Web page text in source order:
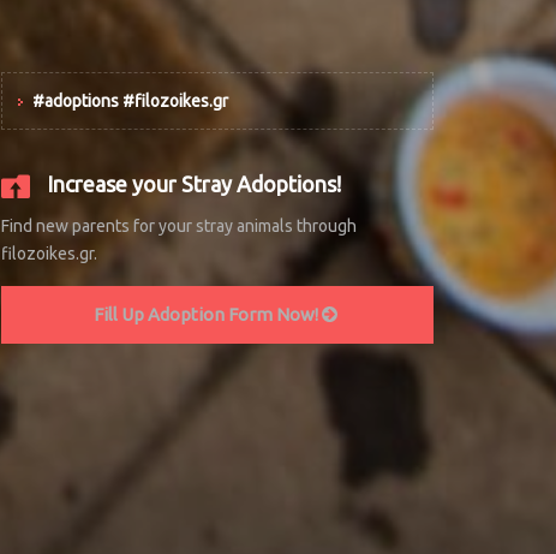
#adoptions #filozoikes.gr
Increase your Stray Adoptions!
Find new parents for your stray animals through
filozoikes.gr.
Fill Up Adoption Form Now!